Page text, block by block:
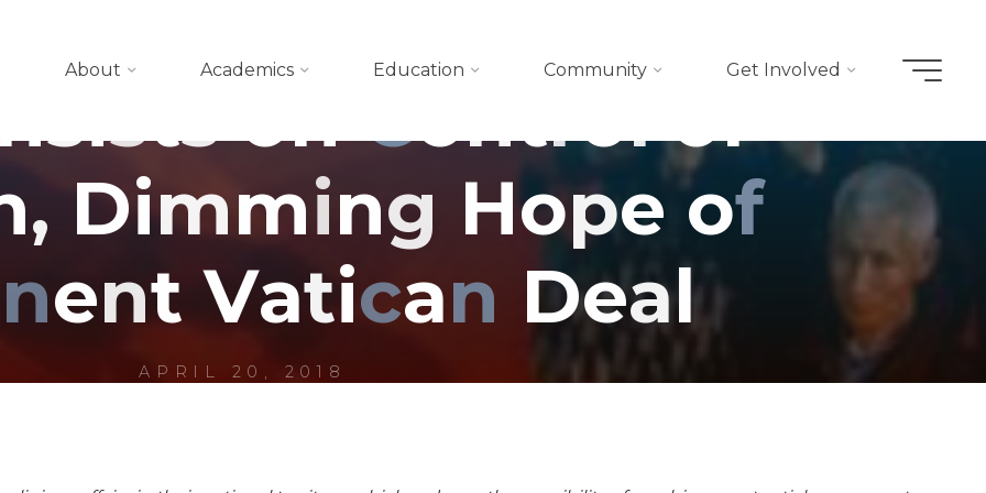
About
Academics Education Community Get Involved
Blog
sists on Control of
, Dimming Hope of
nent Vatican Deal
APRIL 20, 2018